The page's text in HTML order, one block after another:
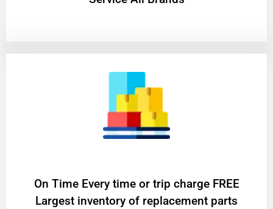
On Time Every time or trip charge FREE
Largest inventory of replacement parts